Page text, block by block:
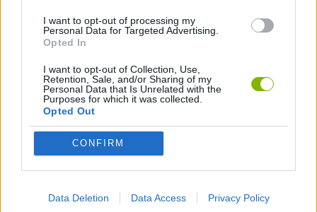
I want to opt-out of processing my
Personal Data for Targeted Advertising.
Opted In
I want to opt-out of Collection, Use,
Retention, Sale, and/or Sharing of my
Personal Data that Is Unrelated with the
Purposes for which it was collected.
Opted Out
CONFIRM
Data Deletion Data Access Privacy Policy
MARIO BROS GAMES
MOBILE GAMES
Latest Classic Games